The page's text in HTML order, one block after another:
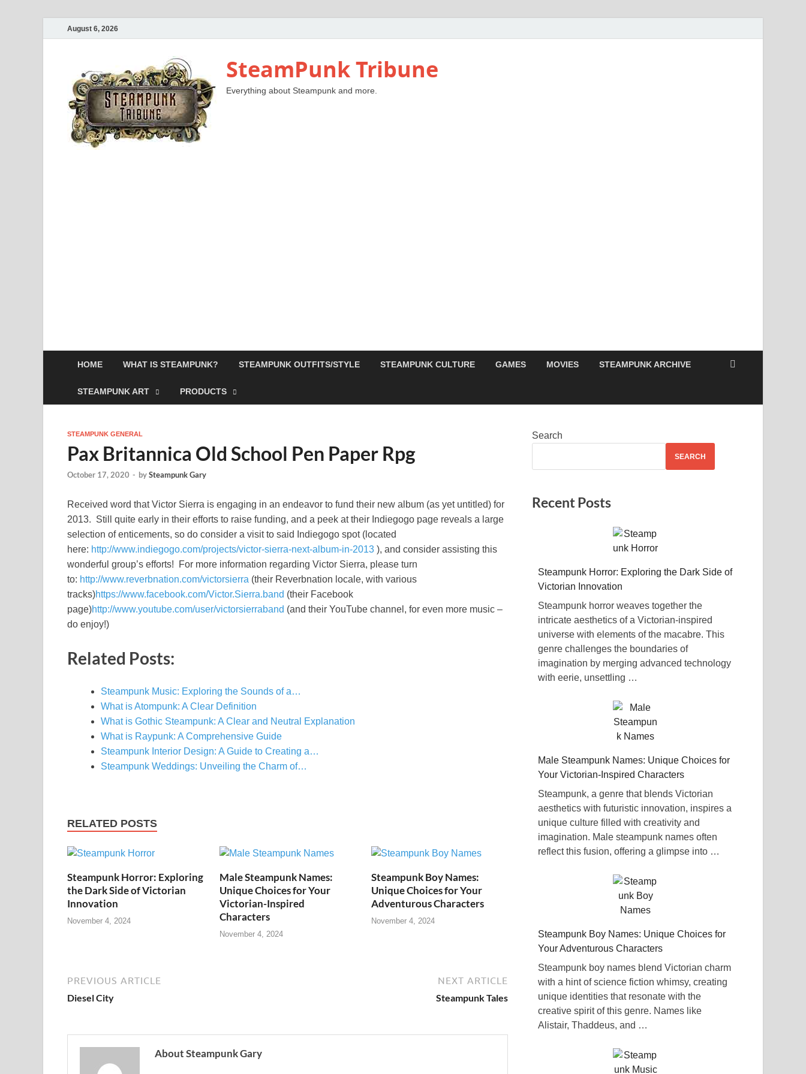
August 6, 2026
SteamPunk Tribune
Everything about Steampunk and more.
HOME WHAT IS STEAMPUNK? STEAMPUNK OUTFITS/STYLE STEAMPUNK CULTURE GAMES MOVIES STEAMPUNK ARCHIVE
STEAMPUNK ART PRODUCTS
STEAMPUNK GENERAL
Pax Britannica Old School Pen Paper Rpg
October 17, 2020 - bySteampunk Gary
Received word that Victor Sierra is engaging in an endeavor to fund their new album (as yet untitled) for
2013. Still quite early in their efforts to raise funding, and a peek at their Indiegogo page reveals a large
selection of enticements, so do consider a visit to said Indiegogo spot (located
here: http://www.indiegogo.com/projects/victor-sierra-next-album-in-2013 ), and consider assisting this
wonderful group’s efforts! For more information regarding Victor Sierra, please turn
to: http://www.reverbnation.com/victorsierra (their Reverbnation locale, with various
tracks)https://www.facebook.com/Victor.Sierra.band (their Facebook
page)http://www.youtube.com/user/victorsierraband (and their YouTube channel, for even more music –
do enjoy!)
Related Posts:
Steampunk Music: Exploring the Sounds of a…
What is Atompunk: A Clear Definition
What is Gothic Steampunk: A Clear and Neutral Explanation
What is Raypunk: A Comprehensive Guide
Steampunk Interior Design: A Guide to Creating a…
Steampunk Weddings: Unveiling the Charm of…
RELATED POSTS
Steampunk Horror: Exploring
the Dark Side of Victorian
Innovation
November 4, 2024
Male Steampunk Names:
Unique Choices for Your
Victorian-Inspired
Characters
November 4, 2024
Steampunk Boy Names:
Unique Choices for Your
Adventurous Characters
November 4, 2024
PREVIOUS ARTICLE
Diesel City
NEXT ARTICLE
Steampunk Tales
About Steampunk Gary
Search
SEARCH
Recent Posts
Steampunk Horror: Exploring the Dark Side of
Victorian Innovation
Steampunk horror weaves together the
intricate aesthetics of a Victorian-inspired
universe with elements of the macabre. This
genre challenges the boundaries of
imagination by merging advanced technology
with eerie, unsettling …
Male Steampunk Names: Unique Choices for
Your Victorian-Inspired Characters
Steampunk, a genre that blends Victorian
aesthetics with futuristic innovation, inspires a
unique culture filled with creativity and
imagination. Male steampunk names often
reflect this fusion, offering a glimpse into …
Steampunk Boy Names: Unique Choices for
Your Adventurous Characters
Steampunk boy names blend Victorian charm
with a hint of science fiction whimsy, creating
unique identities that resonate with the
creative spirit of this genre. Names like
Alistair, Thaddeus, and …